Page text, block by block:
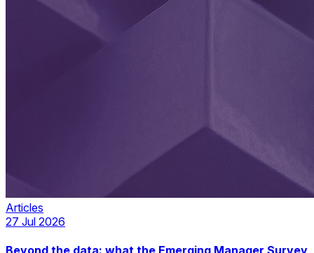
Articles
27 Jul 2026
Beyond the data: what the Emerging Manager Survey